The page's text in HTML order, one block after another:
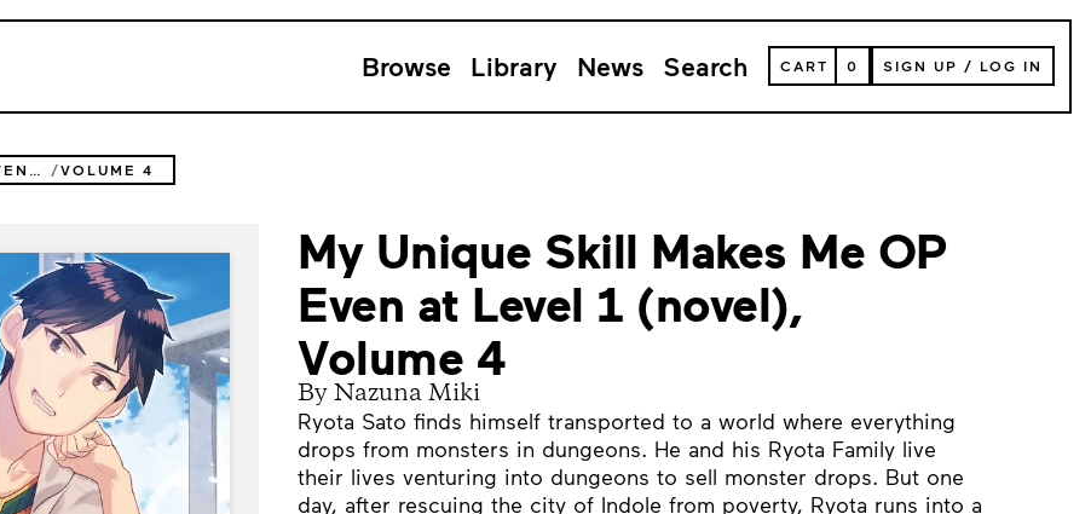
Browse Library News Search
VIEW
YOUR
CART
CART 0 SIGN UP / LOG IN
MY UNIQUE SKILL MAKES ME OP EVEN AT LEVEL 1 (NOVEL) VOLUME 4
My Unique Skill Makes Me OP
Even at Level 1 (novel),
Volume 4
By Nazuna Miki
Ryota Sato finds himself transported to a world where everything
drops from monsters in dungeons. He and his Ryota Family live
their lives venturing into dungeons to sell monster drops. But one
day, after rescuing the city of Indole from poverty, Ryota runs into a